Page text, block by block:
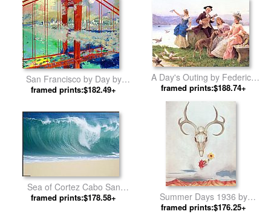
San Francisco by Day by
Leroy Neiman
framed prints:$182.49+
A Day's Outing by Federico
Andreotti
framed prints:$188.74+
Sea of Cortez Cabo San
Lucas by Unknown Artist
framed prints:$178.58+
Summer Days 1936 by
Georgia O'Keeffe
framed prints:$176.25+